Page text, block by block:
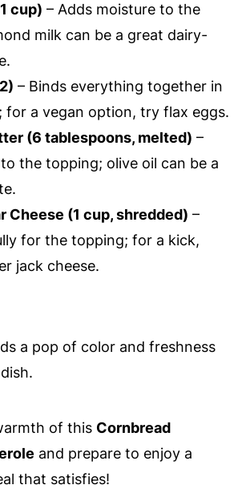
cup) – Adds moisture to the
milk can be a great dairy-
– Binds everything together in
for a vegan option, try flax eggs.
(6 tablespoons, melted) –
the topping; olive oil can be a
Cheese (1 cup, shredded) –
for the topping; for a kick,
jack cheese.
a pop of color and freshness
of this Cornbread
and prepare to enjoy a
that satisfies!